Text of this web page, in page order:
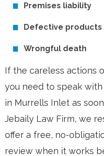
Premises liability
Defective products
Wrongful death
If the careless actions
you need to speak
in Murrells Inlet as
Jebaily Law Firm, we
offer a free, no-
review when it works